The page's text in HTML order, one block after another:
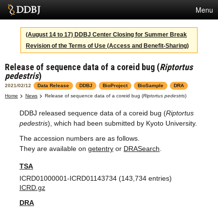
Menu
Services
SuperComputer
Statistics
Activities
Terms
Contact
Japanese
(August 14 to 17) DDBJ Center Closing for Summer Break
Revision of the Terms of Use (Access and Benefit-Sharing)
Release of sequence data of a coreid bug (Riptortus
pedestris)
2021/02/12 Data Release DDBJ BioProject BioSample
DRA
Home
News Release of sequence data of a coreid bug (Riptortus pedestris)
DDBJ released sequence data of a coreid bug (Riptortus
pedestris), which had been submitted by Kyoto University.
The accession numbers are as follows.
They are available on getentry or DRASearch
TSA
ICRD01000001-ICRD01143734 (143,734 entries)
ICRD.gz
DRA